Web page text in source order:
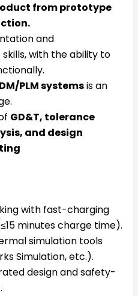
from prototype
and
with the ability to
PLM systemsis an
GD&T, tolerance
and design
with fast-charging
minutes charge time).
simulation tools
Simulation, etc.).
design and safety-